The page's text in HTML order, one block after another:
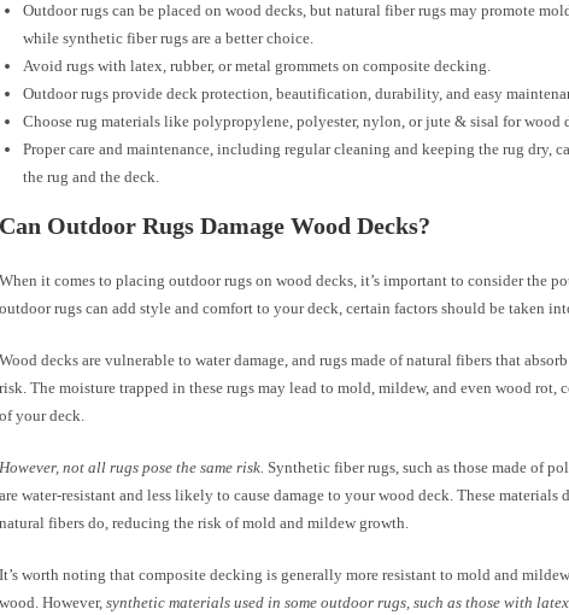
Outdoor rugs can be placed on wood decks, but natural fiber rugs may promote
while synthetic fiber rugs are a better choice.
Avoid rugs with latex, rubber, or metal grommets on composite decking.
Outdoor rugs provide deck protection, beautification, durability, and easy
Choose rug materials like polypropylene, polyester, nylon, or jute & sisal for wood
Proper care and maintenance, including regular cleaning and keeping the rug dry,
the rug and the deck.
Can Outdoor Rugs Damage Wood Decks?
When it comes to placing outdoor rugs on wood decks, it’s important to consider the
outdoor rugs can add style and comfort to your deck, certain factors should be taken
Wood decks are vulnerable to water damage, and rugs made of natural fibers that
risk. The moisture trapped in these rugs may lead to mold, mildew, and even wood
of your deck.
However, not all rugs pose the same risk. Synthetic fiber rugs, such as those made of
are water-resistant and less likely to cause damage to your wood deck. These materials
natural fibers do, reducing the risk of mold and mildew growth.
It’s worth noting that composite decking is generally more resistant to mold and
wood. However,synthetic materials used in some outdoor rugs, such as those with